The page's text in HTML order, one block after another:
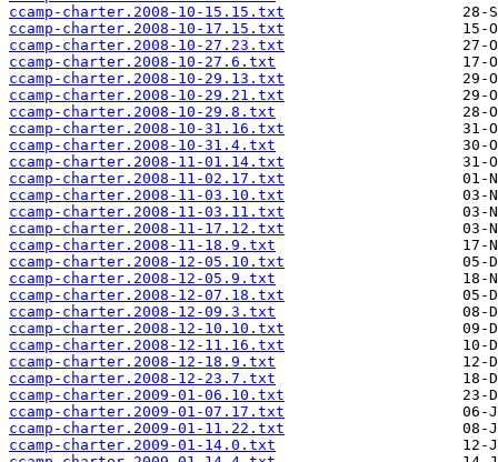
ccamp-charter.2008-10-15.15.txt
ccamp-charter.2008-10-17.15.txt
ccamp-charter.2008-10-27.23.txt
ccamp-charter.2008-10-27.6.txt
ccamp-charter.2008-10-29.13.txt
ccamp-charter.2008-10-29.21.txt
ccamp-charter.2008-10-29.8.txt
ccamp-charter.2008-10-31.16.txt
ccamp-charter.2008-10-31.4.txt
ccamp-charter.2008-11-01.14.txt
ccamp-charter.2008-11-02.17.txt
ccamp-charter.2008-11-03.10.txt
ccamp-charter.2008-11-03.11.txt
ccamp-charter.2008-11-17.12.txt
ccamp-charter.2008-11-18.9.txt
ccamp-charter.2008-12-05.10.txt
ccamp-charter.2008-12-05.9.txt
ccamp-charter.2008-12-07.18.txt
ccamp-charter.2008-12-09.3.txt
ccamp-charter.2008-12-10.10.txt
ccamp-charter.2008-12-11.16.txt
ccamp-charter.2008-12-18.9.txt
ccamp-charter.2008-12-23.7.txt
ccamp-charter.2009-01-06.10.txt
ccamp-charter.2009-01-07.17.txt
ccamp-charter.2009-01-11.22.txt
ccamp-charter.2009-01-14.0.txt